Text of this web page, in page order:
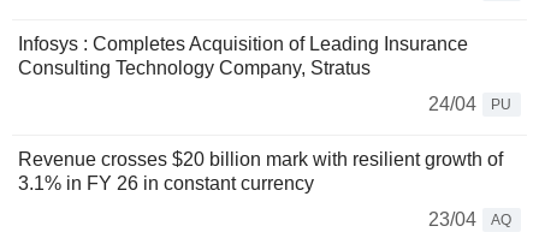
Infosys : Completes Acquisition of Leading Insurance
Consulting Technology Company, Stratus
24/04
PU
Revenue crosses $20 billion mark with resilient growth of
3.1% in FY 26 in constant currency
23/04
AQ